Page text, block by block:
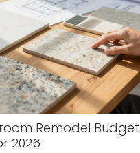
Remodel Budget
2026